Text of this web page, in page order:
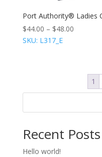
Port Authority® Ladies
$44.00 – $48.00
SKU: L317_E
1
Recent Posts
Hello world!